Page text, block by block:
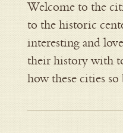
Welcome to the
to the historic
interesting and
their history with
how these cities